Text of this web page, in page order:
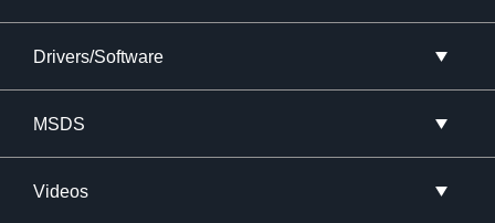
Drivers/Software
MSDS
Videos